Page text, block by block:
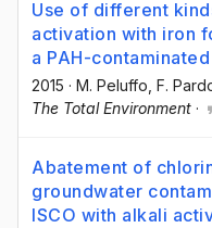
Use of different
activation with iron
a PAH-
2015 · M. Peluffo , F.
The Total Environment ·
Abatement of
groundwater
ISCO with alkali